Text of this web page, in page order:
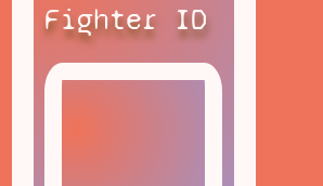
Fighter ID